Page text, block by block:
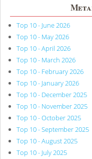
Top 10 - June 2026
Top 10 - May 2026
Top 10 - April 2026
Top 10 - March 2026
Top 10 - February 2026
Top 10 - January 2026
Top 10 - December 2025
Top 10 - November 2025
Top 10 - October 2025
Top 10 - September 2025
Top 10 - August 2025
Top 10 - July 2025